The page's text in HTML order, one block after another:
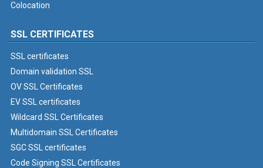
Colocation
SSL CERTIFICATES
SSL certificates
Domain validation SSL
OV SSL Certificates
EV SSL certificates
Wildcard SSL Certificates
Multidomain SSL Certificates
SGC SSL certificates
Code Signing SSL Certificates